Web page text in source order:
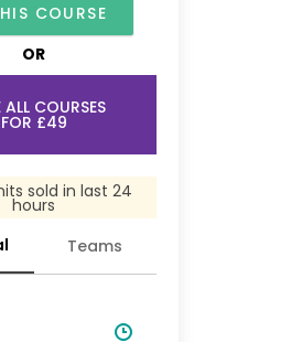
COURSE
OR
ALL COURSES
FOR £49
sold in last 24
hours
Teams